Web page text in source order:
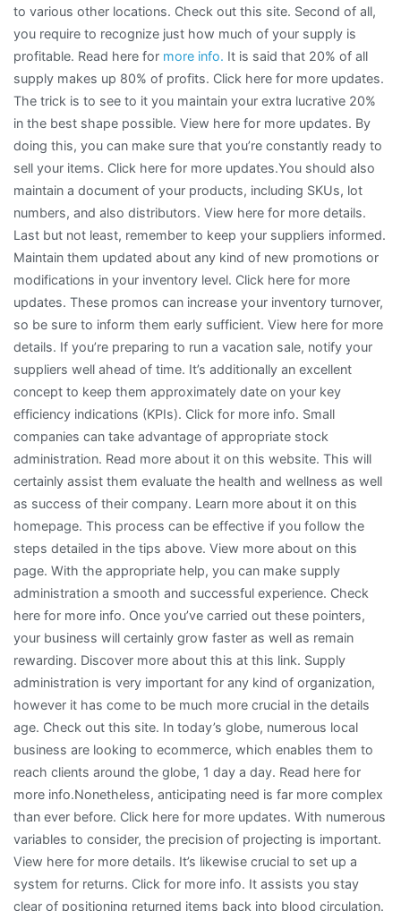
to various other locations. Check out this site. Second of all,
you require to recognize just how much of your supply is
profitable. Read here for more info. It is said that 20% of all
supply makes up 80% of profits. Click here for more updates.
The trick is to see to it you maintain your extra lucrative 20%
in the best shape possible. View here for more updates. By
doing this, you can make sure that you’re constantly ready to
sell your items. Click here for more updates.You should also
maintain a document of your products, including SKUs, lot
numbers, and also distributors. View here for more details.
Last but not least, remember to keep your suppliers informed.
Maintain them updated about any kind of new promotions or
modifications in your inventory level. Click here for more
updates. These promos can increase your inventory turnover,
so be sure to inform them early sufficient. View here for more
details. If you’re preparing to run a vacation sale, notify your
suppliers well ahead of time. It’s additionally an excellent
concept to keep them approximately date on your key
efficiency indications (KPIs). Click for more info. Small
companies can take advantage of appropriate stock
administration. Read more about it on this website. This will
certainly assist them evaluate the health and wellness as well
as success of their company. Learn more about it on this
homepage. This process can be effective if you follow the
steps detailed in the tips above. View more about on this
page. With the appropriate help, you can make supply
administration a smooth and successful experience. Check
here for more info. Once you’ve carried out these pointers,
your business will certainly grow faster as well as remain
rewarding. Discover more about this at this link. Supply
administration is very important for any kind of organization,
however it has come to be much more crucial in the details
age. Check out this site. In today’s globe, numerous local
business are looking to ecommerce, which enables them to
reach clients around the globe, 1 day a day. Read here for
more info.Nonetheless, anticipating need is far more complex
than ever before. Click here for more updates. With numerous
variables to consider, the precision of projecting is important.
View here for more details. It’s likewise crucial to set up a
system for returns. Click for more info. It assists you stay
clear of positioning returned items back into blood circulation.